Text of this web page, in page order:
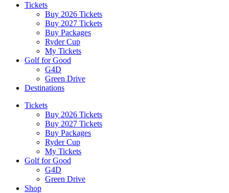
Tickets
Buy 2026 Tickets
Buy 2027 Tickets
Buy Packages
Ryder Cup
My Tickets
Golf for Good
G4D
Green Drive
Destinations
Tickets
Buy 2026 Tickets
Buy 2027 Tickets
Buy Packages
Ryder Cup
My Tickets
Golf for Good
G4D
Green Drive
Shop